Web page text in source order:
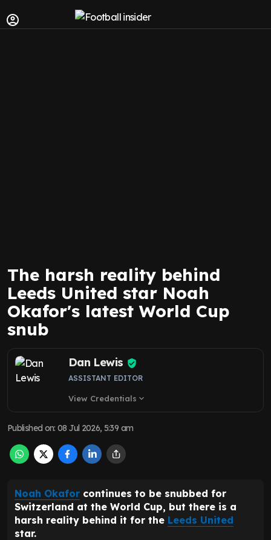
The harsh reality behind
Leeds United star Noah
Okafor's latest World Cup
snub
Dan Lewis
ASSISTANT EDITOR
View Credentials expand_more
Published on:08 Jul 2026, 5:39 am
Noah Okafor continues to be snubbed for
Switzerland at the World Cup, but there is a
harsh reality behind it for the Leeds United
star.